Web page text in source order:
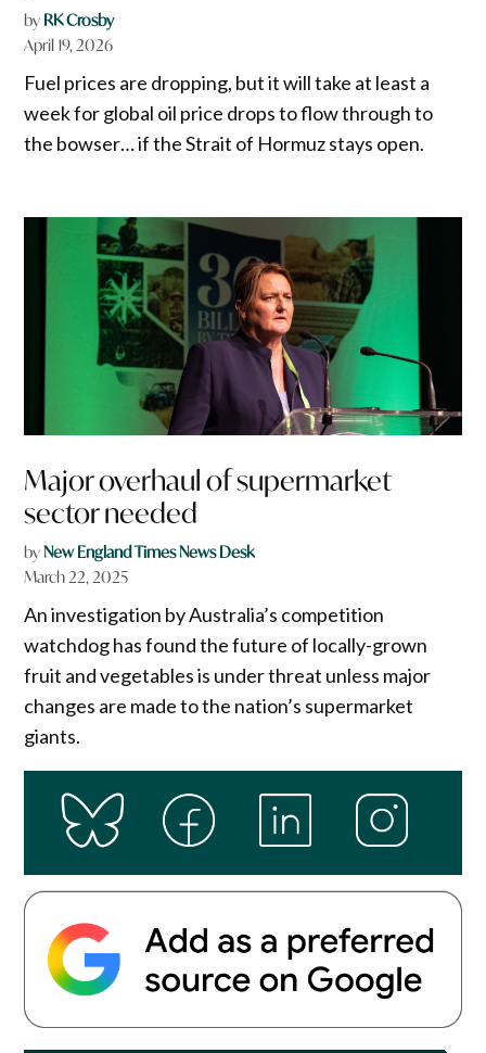
by RK Crosby
April 19, 2026
Fuel prices are dropping, but it will take at least a
week for global oil price drops to flow through to
the bowser… if the Strait of Hormuz stays open.
Major overhaul of supermarket
sector needed
byNew England Times News Desk
March 22, 2025
An investigation by Australia’s competition
watchdog has found the future of locally-grown
fruit and vegetables is under threat unless major
changes are made to the nation’s supermarket
giants.